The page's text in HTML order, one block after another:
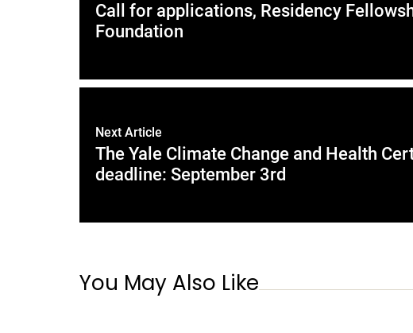
Call for applications, Residency
Foundation
Next Article
The Yale Climate Change and Health
deadline: September 3rd
You May Also Like